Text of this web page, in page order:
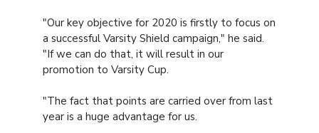
"Our key objective for 2020 is firstly to focus on
a successful Varsity Shield campaign," he said.
"If we can do that, it will result in our
promotion to Varsity Cup.
"The fact that points are carried over from last
year is a huge advantage for us.